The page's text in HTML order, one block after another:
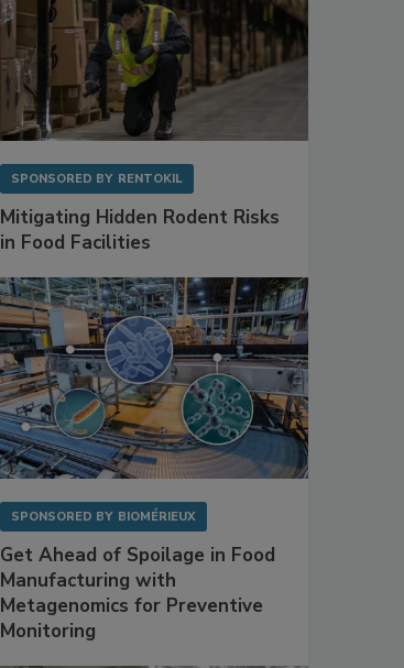
SPONSORED BY RENTOKIL
Mitigating Hidden Rodent Risks
in Food Facilities
SPONSORED BY BIOMÉRIEUX
Get Ahead of Spoilage in Food
Manufacturing with
Metagenomics for Preventive
Monitoring